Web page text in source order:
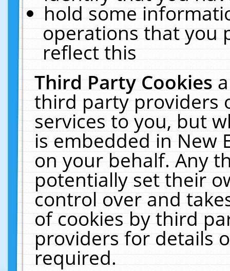
hold some
operations that you
reflect this
Third Party Cookies
third party providers
services to you, but
is embedded in New
on your behalf. Any
potentially set their
control over and
of cookies by third
providers for details
required.